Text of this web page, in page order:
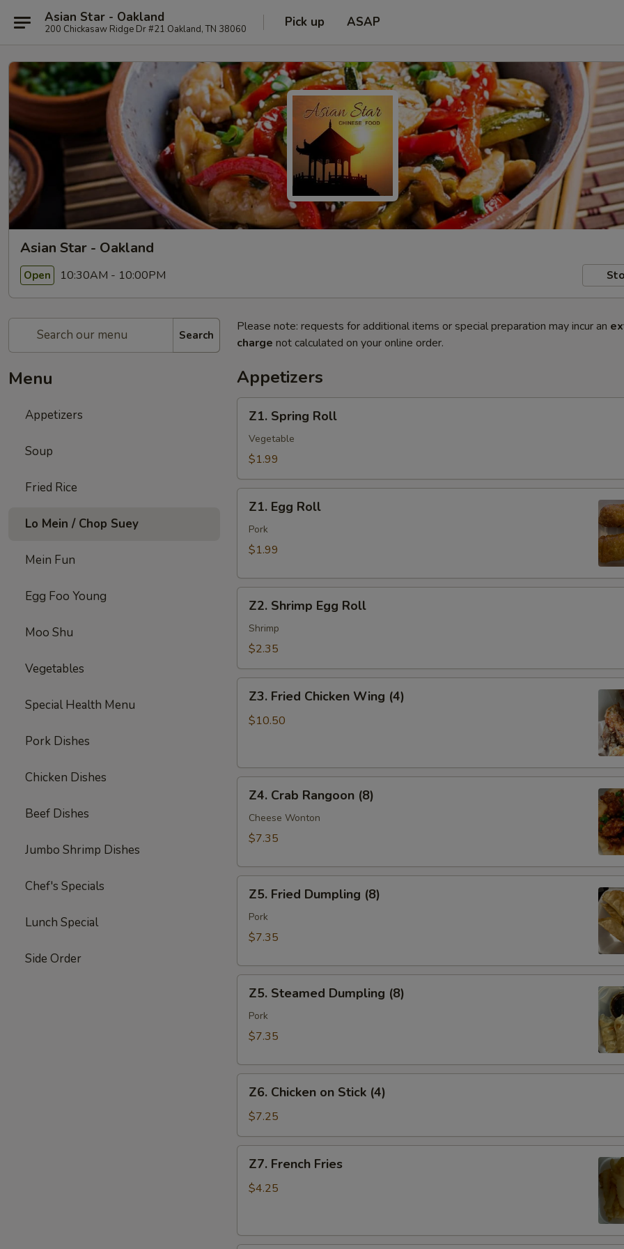
Asian Star - Oakland
200 Chickasaw Ridge Dr #21 Oakland, TN 38060 Pick up ASAP
Asian Star - Oakland
Open 10:30AM - 10:00PM
Search
Menu
Appetizers
Soup
Fried Rice
Lo Mein / Chop Suey
Mein Fun
Egg Foo Young
Moo Shu
Vegetables
Special Health Menu
Pork Dishes
Chicken Dishes
Beef Dishes
Jumbo Shrimp Dishes
Chef's Specials
Lunch Special
Side Order
Please note: requests for additional items or special preparation may incur an
charge not calculated on your online order.
Appetizers
Spring
Roll
Z1. Spring Roll
Vegetable
$1.99
Egg
Roll
Z1. Egg Roll
Pork
$1.99
Shrimp
Egg
Roll
Z2. Shrimp Egg Roll
Shrimp
$2.35
Fried
Chicken
Z3. Fried Chicken Wing (4)
$10.50
Crab
Rangoon
(8)
Z4. Crab Rangoon (8)
Cheese Wonton
$7.35
Fried
Dumpling
(8)
Z5. Fried Dumpling (8)
Pork
$7.35
Steamed
Dumpling
(8)
Z5. Steamed Dumpling (8)
Pork
$7.35
Chicken
Stick
(4)
Z6. Chicken on Stick (4)
$7.25
French
Fries
Z7. French Fries
$4.25